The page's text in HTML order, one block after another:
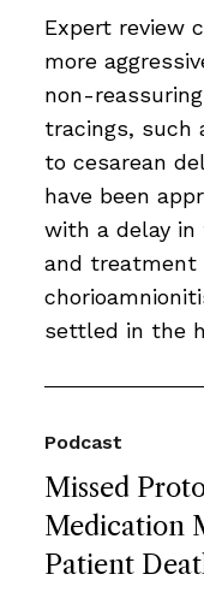
Expert review
more
non-
tracings, such
to cesarean
have been
with a delay in
and treatment
settled in the
Missed
Medication
Patient
Podcast